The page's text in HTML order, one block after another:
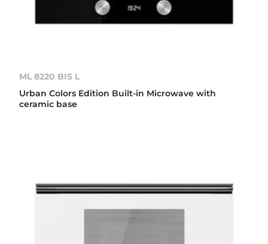
ML 8220 BIS L
Urban Colors Edition Built-in Microwave with
ceramic base